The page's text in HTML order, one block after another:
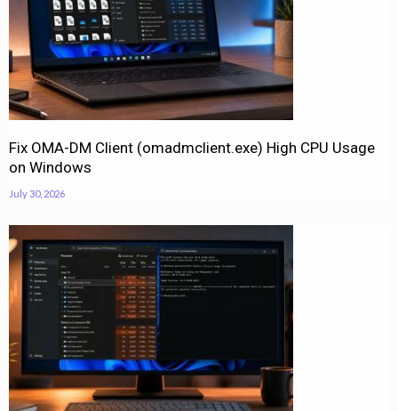
Fix OMA-DM Client (omadmclient.exe) High CPU Usage
on Windows
July 30, 2026